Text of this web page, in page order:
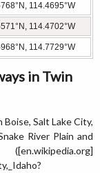
114.4695°W
114.4702°W
114.7729°W
in Twin
Salt Lake City,
River Plain and